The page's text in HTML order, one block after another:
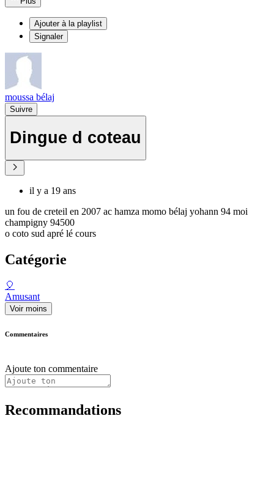
Ajouter à la playlist
Signaler
moussa bélaj
Suivre
Dingue d coteau
il y a 19 ans
un fou de creteil en 2007 ac hamza momo bélaj yohann 94 moi
champigny 94500
o coto sud apré lé cours
Catégorie
🎈
Amusant
Voir moins
Commentaires
Ajoute ton commentaire
Recommandations